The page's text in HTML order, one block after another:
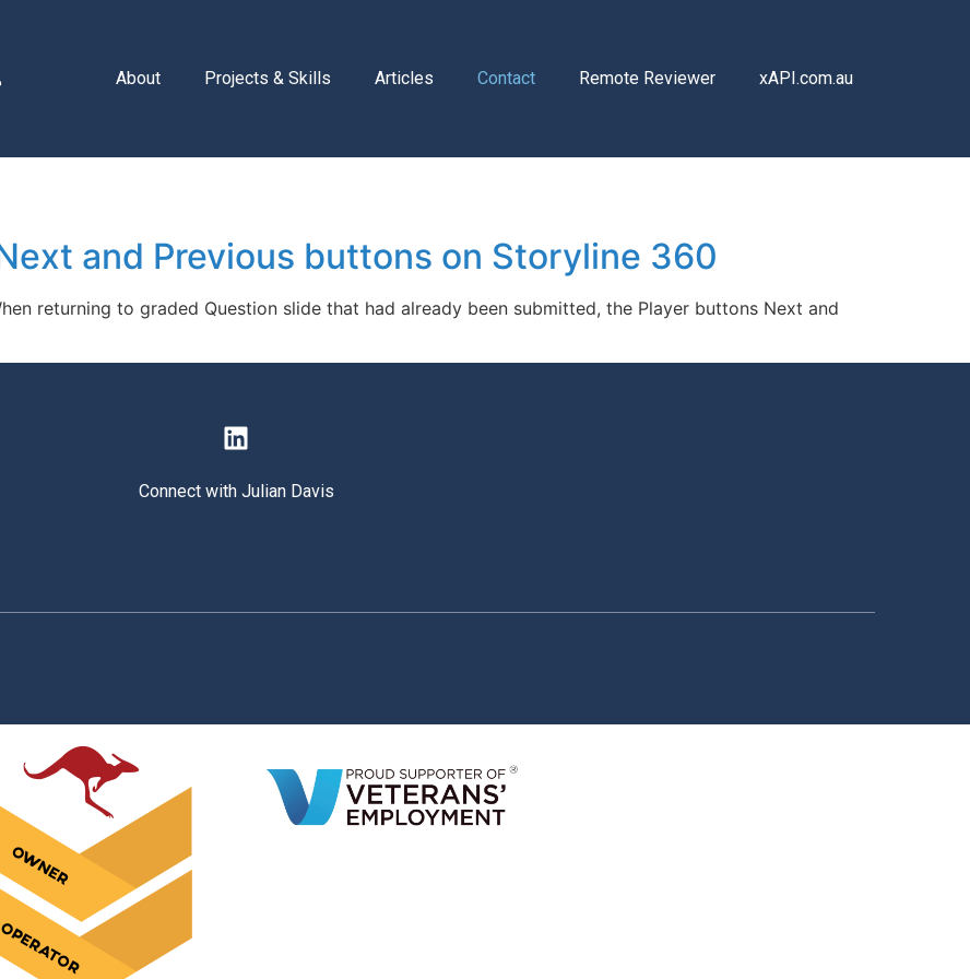
About Projects & Skills Articles Contact Remote Reviewer xAPI.com.au
and Previous buttons on Storyline 360
returning to graded Question slide that had already been submitted, the Player buttons Next and
Connect with Julian Davis